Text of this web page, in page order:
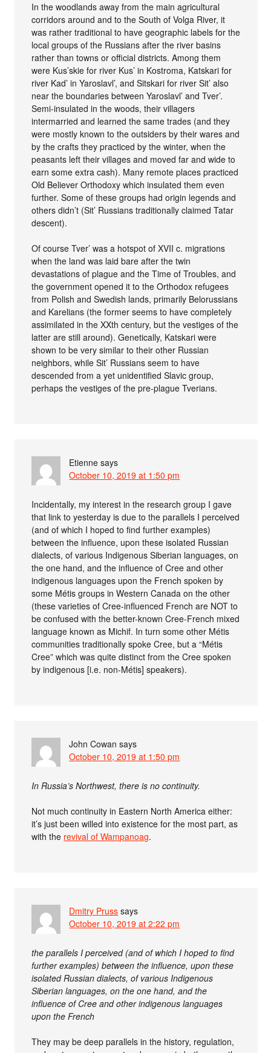
In the woodlands away from the main agricultural
corridors around and to the South of Volga River, it
was rather traditional to have geographic labels for the
local groups of the Russians after the river basins
rather than towns or official districts. Among them
were Kus’skie for river Kus’ in Kostroma, Katskari for
river Kad’ in Yaroslavl’, and Sitskari for river Sit’ also
near the boundaries between Yaroslavl’ and Tver’.
Semi-insulated in the woods, their villagers
intermarried and learned the same trades (and they
were mostly known to the outsiders by their wares and
by the crafts they practiced by the winter, when the
peasants left their villages and moved far and wide to
earn some extra cash). Many remote places practiced
Old Believer Orthodoxy which insulated them even
further. Some of these groups had origin legends and
others didn’t (Sit’ Russians traditionally claimed Tatar
descent).
Of course Tver’ was a hotspot of XVII c. migrations
when the land was laid bare after the twin
devastations of plague and the Time of Troubles, and
the government opened it to the Orthodox refugees
from Polish and Swedish lands, primarily Belorussians
and Karelians (the former seems to have completely
assimilated in the XXth century, but the vestiges of the
latter are still around). Genetically, Katskari were
shown to be very similar to their other Russian
neighbors, while Sit’ Russians seem to have
descended from a yet unidentified Slavic group,
perhaps the vestiges of the pre-plague Tverians.
Etienne says
October 10, 2019 at 1:50 pm
Incidentally, my interest in the research group I gave
that link to yesterday is due to the parallels I perceived
(and of which I hoped to find further examples)
between the influence, upon these isolated Russian
dialects, of various Indigenous Siberian languages, on
the one hand, and the influence of Cree and other
indigenous languages upon the French spoken by
some Métis groups in Western Canada on the other
(these varieties of Cree-influenced French are NOT to
be confused with the better-known Cree-French mixed
language known as Michif. In turn some other Métis
communities traditionally spoke Cree, but a “Métis
Cree” which was quite distinct from the Cree spoken
by indigenous [i.e. non-Métis] speakers).
John Cowan says
October 10, 2019 at 1:50 pm
In Russia’s Northwest, there is no continuity.
Not much continuity in Eastern North America either:
it’s just been willed into existence for the most part, as
with the revival of Wampanoag.
Dmitry Pruss says
October 10, 2019 at 2:22 pm
the parallels I perceived (and of which I hoped to find
further examples) between the influence, upon these
isolated Russian dialects, of various Indigenous
Siberian languages, on the one hand, and the
influence of Cree and other indigenous languages
upon the French
They may be deep parallels in the history, regulation,